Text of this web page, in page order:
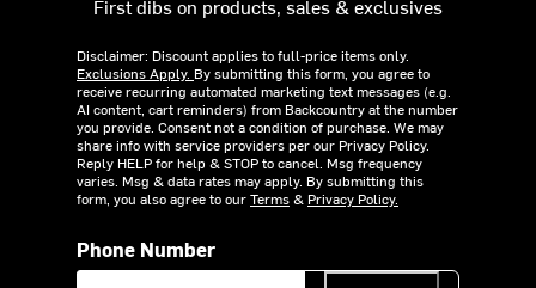
First dibs on products, sales & exclusives
Disclaimer: Discount applies to full-price items only.
Exclusions Apply. By submitting this form, you agree to
receive recurring automated marketing text messages (e.g.
AI content, cart reminders) from Backcountry at the number
you provide. Consent not a condition of purchase. We may
share info with service providers per our Privacy Policy.
Reply HELP for help & STOP to cancel. Msg frequency
varies. Msg & data rates may apply. By submitting this
form, you also agree to ourTerms& Privacy Policy.
Phone Number